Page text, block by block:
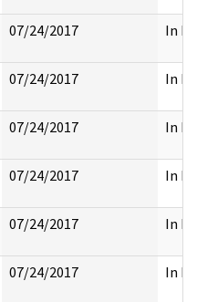
07/24/2017 In
07/24/2017 In
07/24/2017 In
07/24/2017 In
07/24/2017 In
07/24/2017 In